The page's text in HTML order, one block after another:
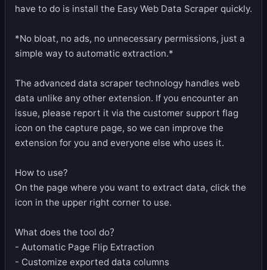
have to do is install the Easy Web Data Scraper quickly.
*No bloat, no ads, no unnecessary permissions, just a
simple way to automatic extraction.*
The advanced data scraper technology handles web
data unlike any other extension. If you encounter an
issue, please report it via the customer support flag
icon on the capture page, so we can improve the
extension for you and everyone else who uses it.
How to use?
On the page where you want to extract data, click the
icon in the upper right corner to use.
What does the tool do？
- Automatic Page Flip Extraction
- Customize exported data columns